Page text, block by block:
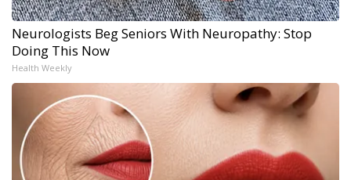
Neurologists Beg Seniors With Neuropathy: Stop
Doing This Now
Health Weekly